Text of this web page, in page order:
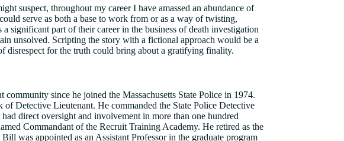
suspect, throughout my career I have amassed an abundance of
serve as both a base to work from or as a way of twisting,
significant part of their career in the business of death investigation
unsolved. Scripting the story with a fictional approach would be a
disrespect for the truth could bring about a gratifying finality.
since he joined the Massachusetts State Police in 1974.
Detective Lieutenant. He commanded the State Police Detective
direct oversight and involvement in more than one hundred
Commandant of the Recruit Training Academy. He retired as the
was appointed as an Assistant Professor in the graduate program